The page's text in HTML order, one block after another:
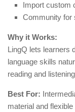
Import custom
Community for
Why it Works:
LingQ lets learners
language skills
reading and
Best For:
material and flexible